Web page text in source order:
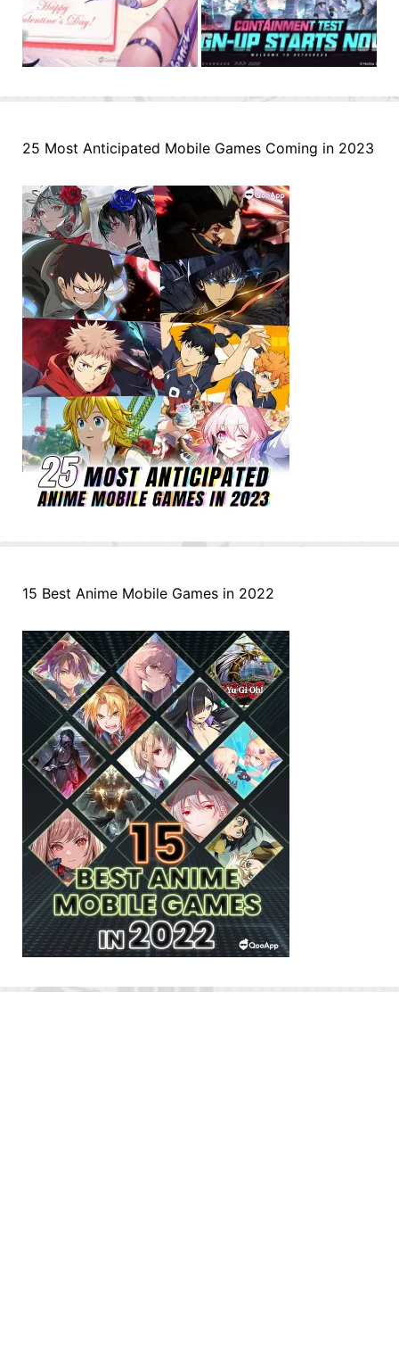
25 Most Anticipated Mobile Games Coming in 2023
15 Best Anime Mobile Games in 2022